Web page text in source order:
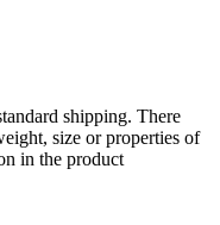
shipping. There
size or properties of
in the product